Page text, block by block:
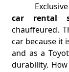
Exclusive
car rental
chauffeured.
car because it
and as a
durability.